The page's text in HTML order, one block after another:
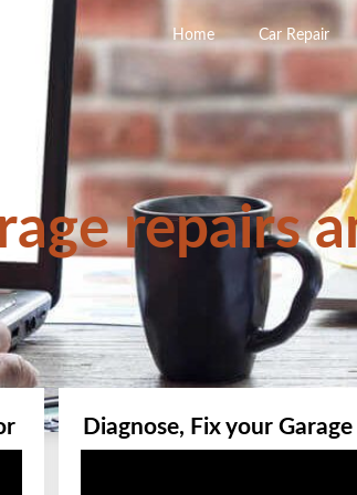
Home Car Repair
repairs
Diagnose, Fix your